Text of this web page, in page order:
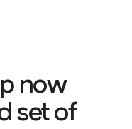
now
set of